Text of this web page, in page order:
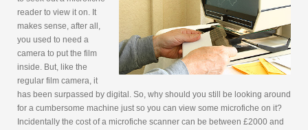
reader to view it on. It
makes sense, after all,
you used to need a
camera to put the film
inside. But, like the
regular film camera, it
has been surpassed by digital. So, why should you still be looking around
for a cumbersome machine just so you can view some microfiche on it?
Incidentally the cost of a microfiche scanner can be between £2000 and